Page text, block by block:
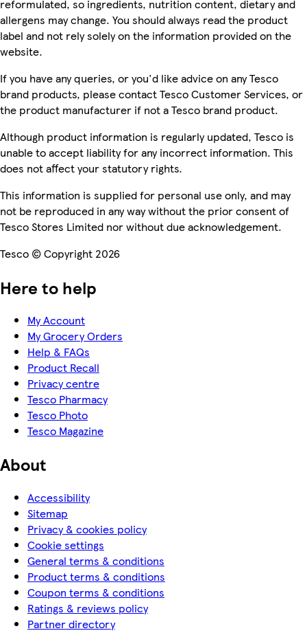
reformulated, so ingredients, nutrition content, dietary and
allergens may change. You should always read the product
label and not rely solely on the information provided on the
website.
If you have any queries, or you'd like advice on any Tesco
brand products, please contact Tesco Customer Services, or
the product manufacturer if not a Tesco brand product.
Although product information is regularly updated, Tesco is
unable to accept liability for any incorrect information. This
does not affect your statutory rights.
This information is supplied for personal use only, and may
not be reproduced in any way without the prior consent of
Tesco Stores Limited nor without due acknowledgement.
Tesco © Copyright 2026
Here to help
My Account
My Grocery Orders
Help & FAQs
Product Recall
Privacy centre
Tesco Pharmacy
Tesco Photo
Tesco Magazine
About
Accessibility
Sitemap
Privacy & cookies policy
Cookie settings
General terms & conditions
Product terms & conditions
Coupon terms & conditions
Ratings & reviews policy
Partner directory